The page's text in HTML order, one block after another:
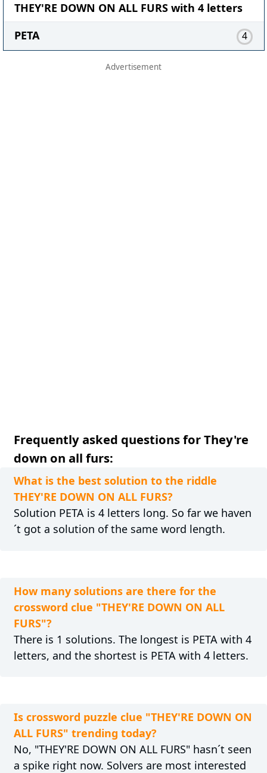
THEY'RE DOWN ON ALL FURS with 4 letters
PETA
4
Frequently asked questions for They're
down on all furs:
What is the best solution to the riddle
THEY'RE DOWN ON ALL FURS?
Solution PETA is 4 letters long. So far we haven
´t got a solution of the same word length.
How many solutions are there for the
crossword clue "THEY'RE DOWN ON ALL
FURS"?
There is 1 solutions. The longest is PETA with 4
letters, and the shortest is PETA with 4 letters.
Is crossword puzzle clue "THEY'RE DOWN ON
ALL FURS" trending today?
No, "THEY'RE DOWN ON ALL FURS" hasn´t seen
a spike right now. Solvers are most interested